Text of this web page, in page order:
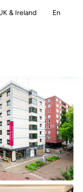
& Ireland En